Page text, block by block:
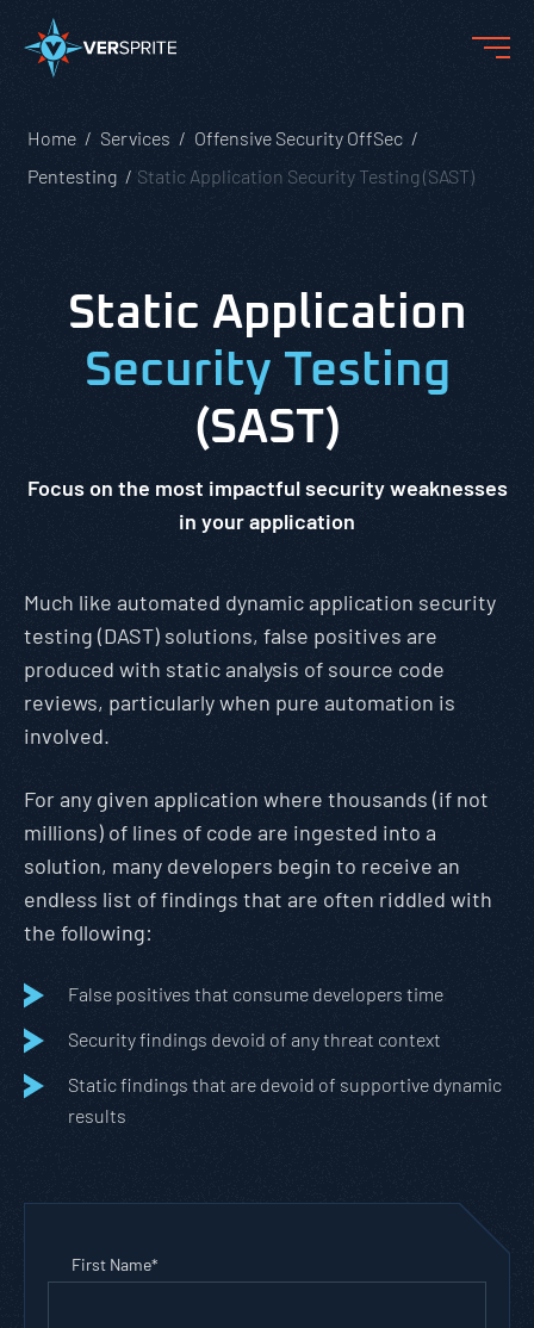
Home Services
Offensive Security OffSec
Pentesting
Static Application Security Testing (SAST)
Static Application
Security Testing
(SAST)
Focus on the most impactful security weaknesses
in your application
First Name*
Much like automated dynamic application security
testing (DAST) solutions, false positives are
produced with static analysis of source code
reviews, particularly when pure automation is
involved.
For any given application where thousands (if not
millions) of lines of code are ingested into a
solution, many developers begin to receive an
endless list of findings that are often riddled with
the following:
False positives that consume developers time
Security findings devoid of any threat context
Static findings that are devoid of supportive dynamic
results